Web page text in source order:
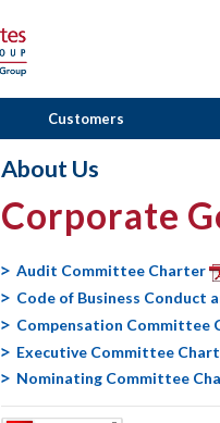
Customers
About Us
Corporate
Audit Committee Charter
Code of Business Conduct
Compensation Committee
Executive Committee
Nominating Committee